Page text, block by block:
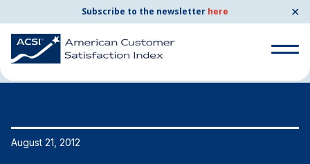
Subscribe to the newsletter here ✕
Search
for:
Search
Home News & Resources
August 21, 2012